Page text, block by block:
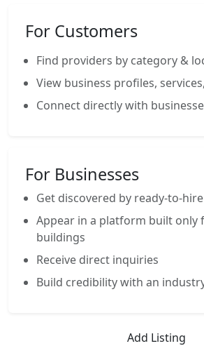
For Customers
Find providers by category &
View business profiles,
Connect directly with
For Businesses
Get discovered by ready-to-
Appear in a platform built only
buildings
Receive direct inquiries
Build credibility with an
Add Listing